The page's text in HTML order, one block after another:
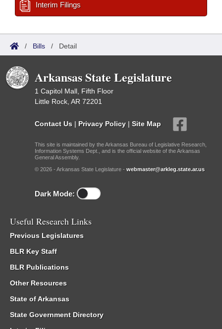
Interim Filings
/ Bills / Detail
Arkansas State Legislature
1 Capitol Mall, Fifth Floor
Little Rock, AR 72201
Contact Us | Privacy Policy | Site Map
This site is maintained by the Arkansas Bureau of Legislative Research,
Information Systems Dept., and is the official website of the Arkansas
General Assembly.
© 2026 - Arkansas State Legislature - webmaster@arkleg.state.ar.us
Dark Mode:
Useful Research Links
Previous Legislatures
BLR Key Staff
BLR Publications
Other Resources
State of Arkansas
State Government Directory